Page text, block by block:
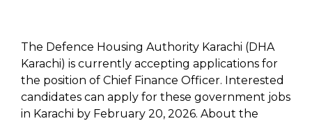
The Defence Housing Authority Karachi (DHA
Karachi) is currently accepting applications for
the position of Chief Finance Officer. Interested
candidates can apply for these government jobs
in Karachi by February 20, 2026. About the